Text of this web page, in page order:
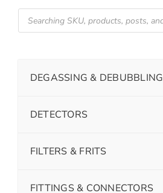
DEGASSING & DEBUBBLING
DETECTORS
FILTERS & FRITS
FITTINGS & CONNECTORS